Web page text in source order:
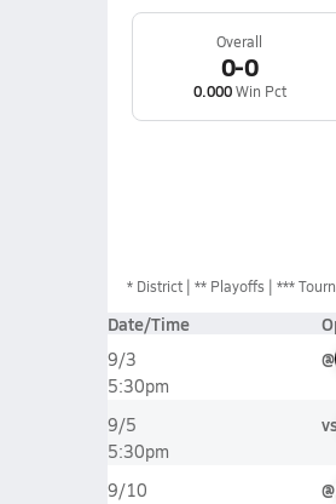
Overall
0-0
0.000Win Pct
* District ** Playoffs ***
Date/Time
9/3
5:30pm
@
9/5
5:30pm
9/10
@